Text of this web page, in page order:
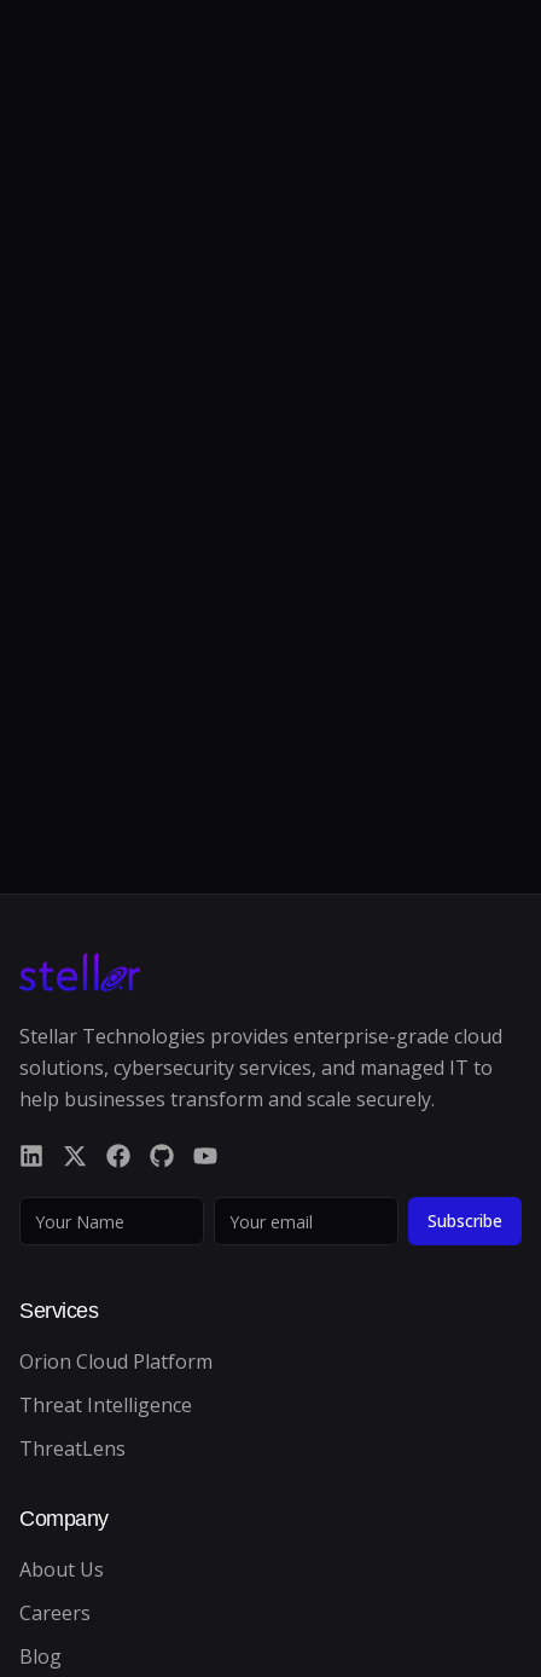
Stellar Technologies provides enterprise-grade cloud
solutions, cybersecurity services, and managed IT to
help businesses transform and scale securely.
Subscribe
Services
Orion Cloud Platform
Threat Intelligence
ThreatLens
Company
About Us
Careers
Blog